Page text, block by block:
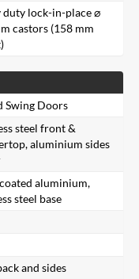
duty lock-in-place ⌀
castors (158 mm
Swing Doors
steel front &
aluminium sides
aluminium,
steel base
and sides